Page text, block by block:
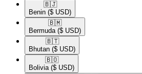
🇧🇯​
Benin ($ USD)
🇧🇲​
Bermuda ($ USD)
🇧🇹​
Bhutan ($ USD)
🇧🇴​
Bolivia ($ USD)